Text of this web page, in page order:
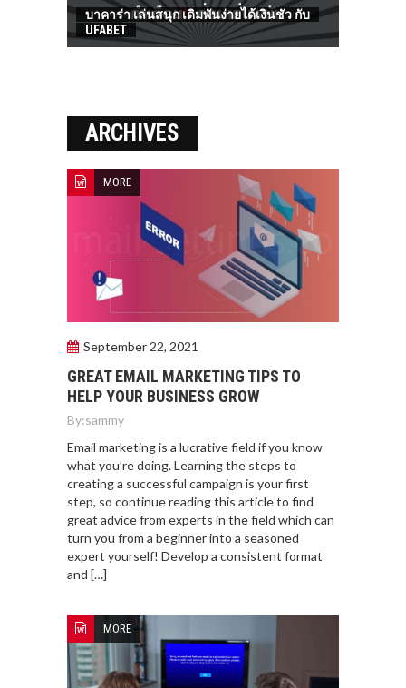
บาคาร่า เล่นสนุก เดิมพันง่ายได้เงินชัว กับ
UFABET
ARCHIVES
MORE
September 22, 2021
GREAT EMAIL MARKETING TIPS TO
HELP YOUR BUSINESS GROW
By:sammy
Email marketing is a lucrative field if you know
what you’re doing. Learning the steps to
creating a successful campaign is your first
step, so continue reading this article to find
great advice from experts in the field which can
turn you from a beginner into a seasoned
expert yourself! Develop a consistent format
and […]
MORE